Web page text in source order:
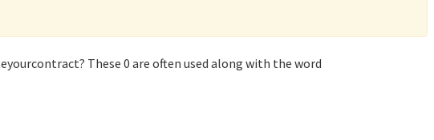
These 0 are often used along with the word